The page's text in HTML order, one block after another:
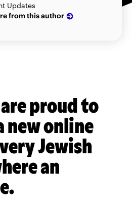
Updates
from this author
are proud to
new online
Jewish
an